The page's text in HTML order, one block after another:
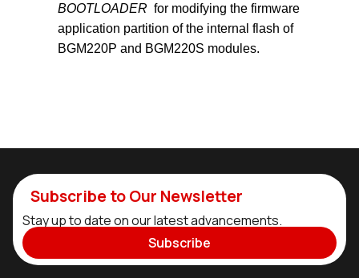
BOOTLOADER for modifying the firmware
application partition of the internal flash of
BGM220P and BGM220S modules.
Subscribe to Our Newsletter
Stay up to date on our latest advancements.
Subscribe